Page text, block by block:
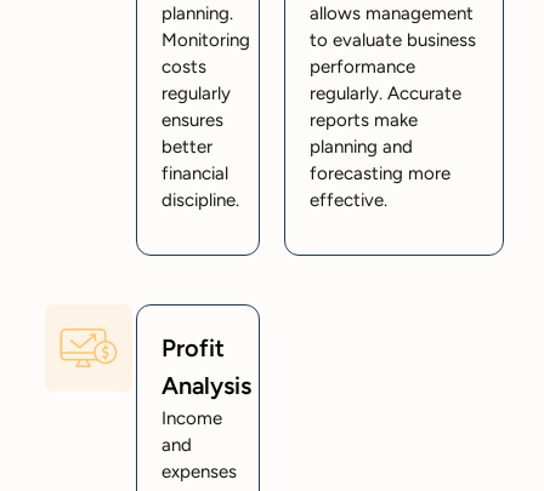
planning.
Monitoring
costs
regularly
ensures
better
financial
discipline.
allows management
to evaluate business
performance
regularly. Accurate
reports make
planning and
forecasting more
effective.
Profit
Analysis
Income
and
expenses